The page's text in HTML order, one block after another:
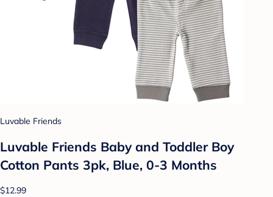
Luvable Friends
Luvable Friends Baby and Toddler Boy
Cotton Pants 3pk, Blue, 0-3 Months
$12.99